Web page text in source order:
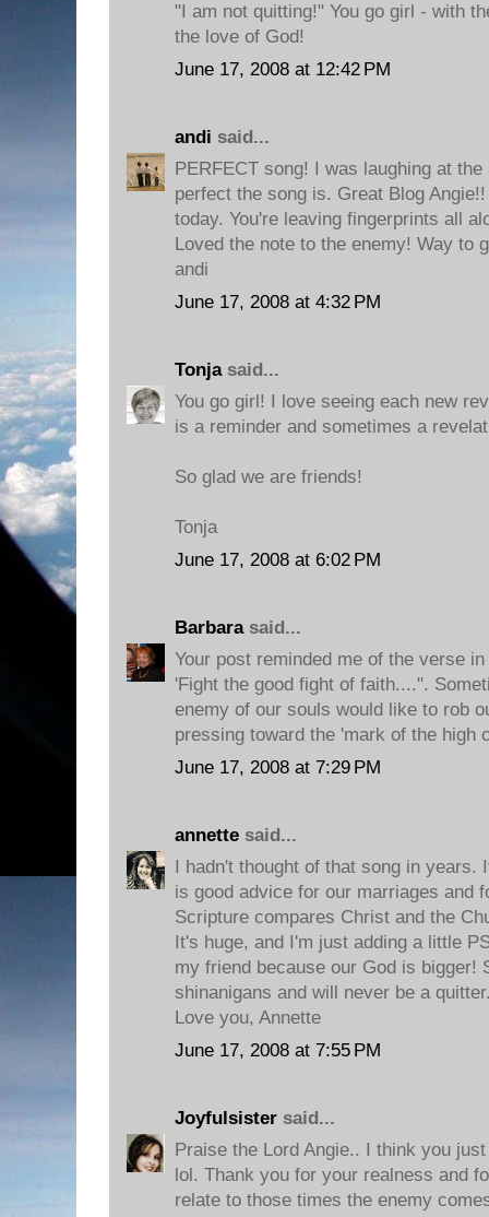
"I am not quitting!" You go girl - with
the love of God!
June 17, 2008 at 12:42 PM
andi said...
PERFECT song! I was laughing at
perfect the song is. Great Blog
today. You're leaving fingerprints all
Loved the note to the enemy! Way to
andi
June 17, 2008 at 4:32 PM
Tonjasaid...
You go girl! I love seeing each new
is a reminder and sometimes a
So glad we are friends!
Tonja
June 17, 2008 at 6:02 PM
Barbarasaid...
Your post reminded me of the verse
'Fight the good fight of faith....".
enemy of our souls would like to rob
pressing toward the 'mark of the high
June 17, 2008 at 7:29 PM
annette said...
I hadn't thought of that song in years.
is good advice for our marriages and
Scripture compares Christ and the
It's huge, and I'm just adding a little
my friend because our God is bigger!
shinanigans and will never be a
Love you, Annette
June 17, 2008 at 7:55 PM
Joyfulsister said...
Praise the Lord Angie.. I think you
lol. Thank you for your realness and
relate to those times the enemy